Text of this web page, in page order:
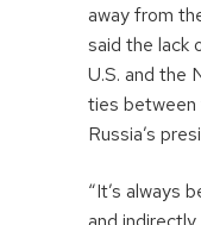
away from
said the lack
U.S. and the
ties between
Russia’s
“It’s always